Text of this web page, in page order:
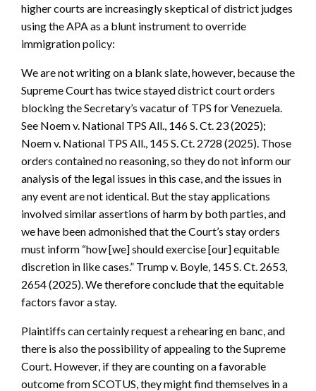
higher courts are increasingly skeptical of district judges
using the APA as a blunt instrument to override
immigration policy:
We are not writing on a blank slate, however, because the
Supreme Court has twice stayed district court orders
blocking the Secretary’s vacatur of TPS for Venezuela.
See Noem v. National TPS All., 146 S. Ct. 23 (2025);
Noem v. National TPS All., 145 S. Ct. 2728 (2025). Those
orders contained no reasoning, so they do not inform our
analysis of the legal issues in this case, and the issues in
any event are not identical. But the stay applications
involved similar assertions of harm by both parties, and
we have been admonished that the Court’s stay orders
must inform “how [we] should exercise [our] equitable
discretion in like cases.” Trump v. Boyle, 145 S. Ct. 2653,
2654 (2025). We therefore conclude that the equitable
factors favor a stay.
Plaintiffs can certainly request a rehearing en banc, and
there is also the possibility of appealing to the Supreme
Court. However, if they are counting on a favorable
outcome from SCOTUS, they might find themselves in a